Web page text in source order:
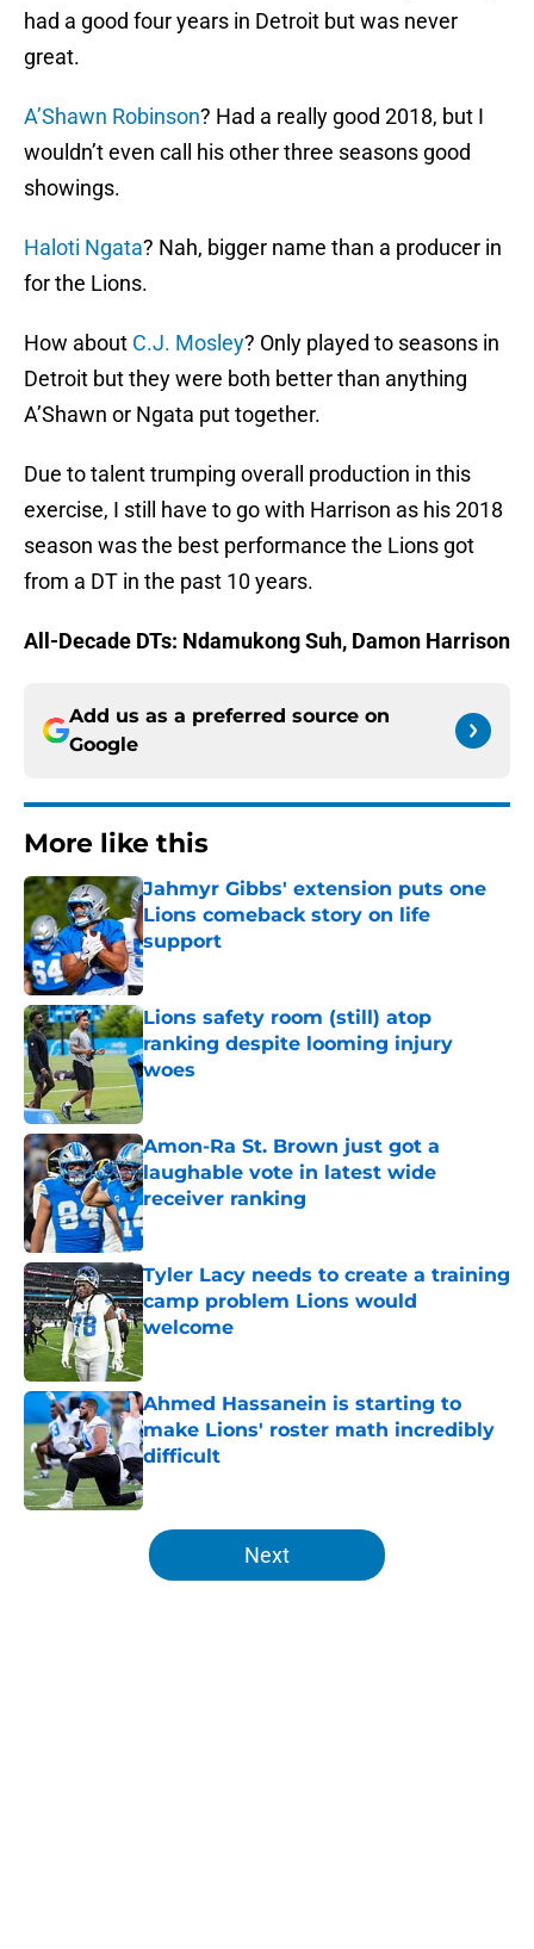
had a good four years in Detroit but was never
great.
A’Shawn Robinson? Had a really good 2018, but I
wouldn’t even call his other three seasons good
showings.
Haloti Ngata? Nah, bigger name than a producer in
for the Lions.
How about C.J. Mosley? Only played to seasons in
Detroit but they were both better than anything
A’Shawn or Ngata put together.
Due to talent trumping overall production in this
exercise, I still have to go with Harrison as his 2018
season was the best performance the Lions got
from a DT in the past 10 years.
All-Decade DTs: Ndamukong Suh, Damon Harrison
Add us as a preferred source on
Google
More like this
Jahmyr Gibbs' extension puts one
Lions comeback story on life
support
Published by on Invalid Date
Lions safety room (still) atop
ranking despite looming injury
woes
Published by on Invalid Date
Amon-Ra St. Brown just got a
laughable vote in latest wide
receiver ranking
Published by on Invalid Date
Tyler Lacy needs to create a training
camp problem Lions would
welcome
Published by on Invalid Date
Ahmed Hassanein is starting to
make Lions' roster math incredibly
difficult
Published by on Invalid Date
5 related articles loaded
Next